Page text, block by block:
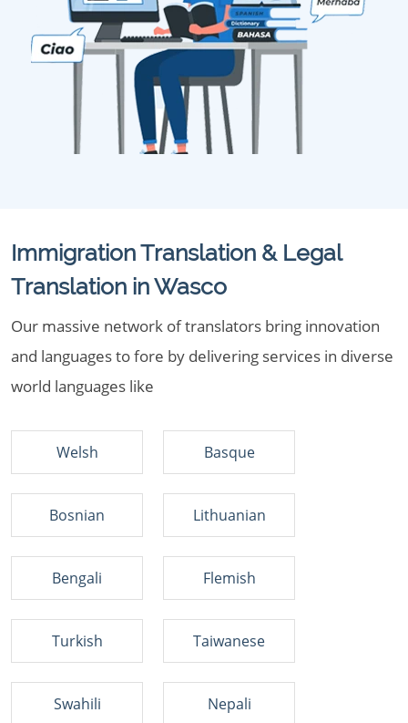
Immigration Translation & Legal
Translation in Wasco
Our massive network of translators bring innovation
and languages to fore by delivering services in diverse
world languages like
Welsh Basque
Bosnian Lithuanian
Bengali Flemish
Turkish Taiwanese
Swahili Nepali